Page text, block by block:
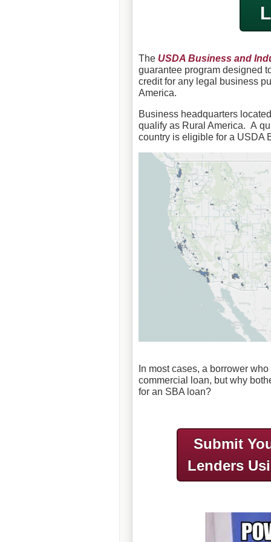
The USDA Business and
guarantee program designed
credit for any legal business
America.
Business headquarters
qualify as Rural America. A
country is eligible for a USDA
In most cases, a borrower
commercial loan, but why
for an SBA loan?
Submit
Lenders